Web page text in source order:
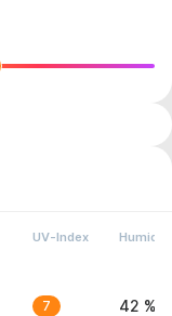
UV-Index Humidity
7 42 %